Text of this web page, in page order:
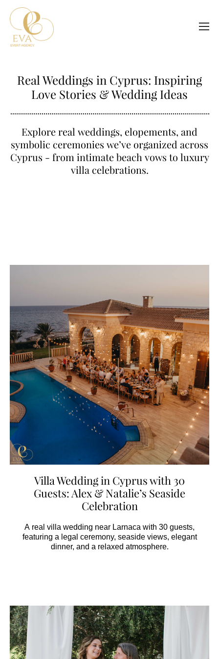
Real Weddings in Cyprus: Inspiring
Love Stories & Wedding Ideas
Explore real weddings, elopements, and
symbolic ceremonies we’ve organized across
Cyprus - from intimate beach vows to luxury
villa celebrations.
Villa Wedding in Cyprus with 30
Guests: Alex & Natalie’s Seaside
Celebration
A real villa wedding near Larnaca with 30 guests,
featuring a legal ceremony, seaside views, elegant
dinner, and a relaxed atmosphere.